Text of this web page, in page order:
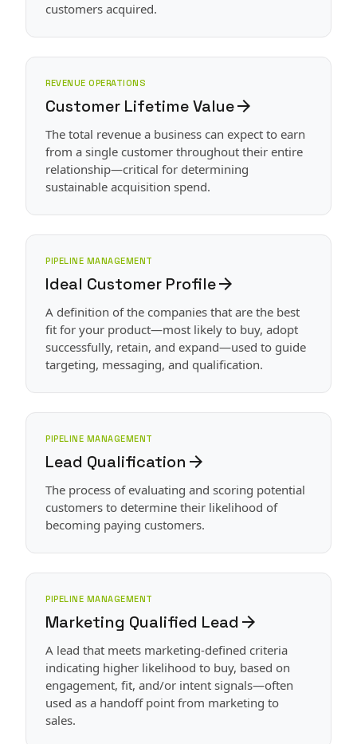
customers acquired.
REVENUE OPERATIONS
Customer Lifetime Valuearrow_forward
The total revenue a business can expect to earn
from a single customer throughout their entire
relationship—critical for determining
sustainable acquisition spend.
PIPELINE MANAGEMENT
Ideal Customer Profilearrow_forward
A definition of the companies that are the best
fit for your product—most likely to buy, adopt
successfully, retain, and expand—used to guide
targeting, messaging, and qualification.
PIPELINE MANAGEMENT
Lead Qualification arrow_forward
The process of evaluating and scoring potential
customers to determine their likelihood of
becoming paying customers.
PIPELINE MANAGEMENT
Marketing Qualified Lead arrow_forward
A lead that meets marketing-defined criteria
indicating higher likelihood to buy, based on
engagement, fit, and/or intent signals—often
used as a handoff point from marketing to
sales.